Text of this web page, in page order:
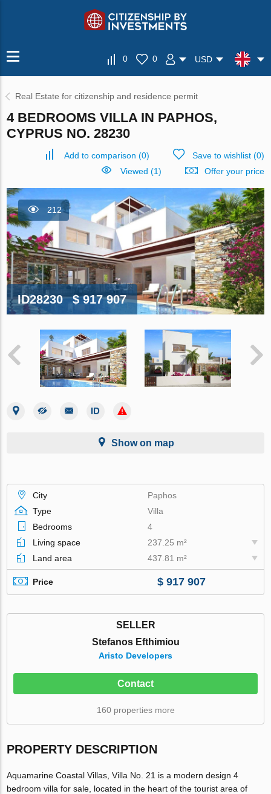
0 0 USD
Real Estate for citizenship and residence permit
4 BEDROOMS VILLA IN PAPHOS,
CYPRUS NO. 28230
Add to comparison (0) Save to wishlist(0)
Viewed (1)
Offer your price
212
ID28230 $ 917 907
Show on map
City
Paphos
Type
Villa
Bedrooms
4
Living space
237.25 m²
Land area
437.81 m²
Price $ 917 907
SELLER
Stefanos Efthimiou
Aristo Developers
Contact
160 properties more
PROPERTY DESCRIPTION
Aquamarine Coastal Villas, Villa No. 21 is a modern design 4
bedroom villa for sale, located in the heart of the tourist area of